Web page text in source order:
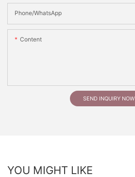
Phone/whatsApp
Content
SEND INQUIRY NOW
YOU MIGHT LIKE